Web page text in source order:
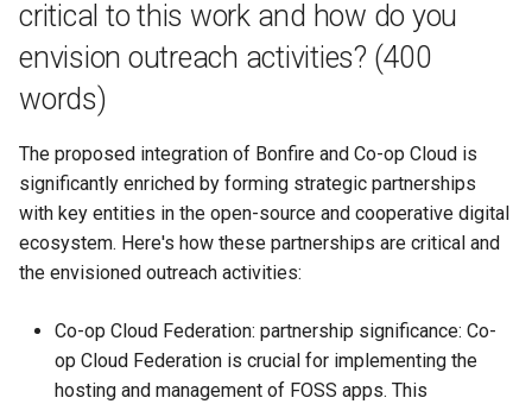
critical to this work and how do you
envision outreach activities? (400
words)
The proposed integration of Bonfire and Co-op Cloud is
significantly enriched by forming strategic partnerships
with key entities in the open-source and cooperative digital
ecosystem. Here's how these partnerships are critical and
the envisioned outreach activities:
Co-op Cloud Federation: partnership significance: Co-
op Cloud Federation is crucial for implementing the
hosting and management of FOSS apps. This